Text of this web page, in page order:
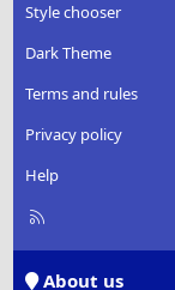
Style chooser
Dark Theme
Terms and rules
Privacy policy
Help
R
About us